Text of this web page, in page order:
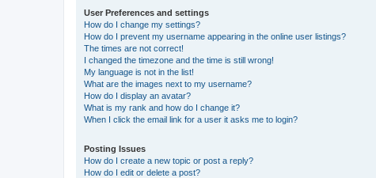
User Preferences and settings
How do I change my settings?
How do I prevent my username appearing in the online user listings?
The times are not correct!
I changed the timezone and the time is still wrong!
My language is not in the list!
What are the images next to my username?
How do I display an avatar?
What is my rank and how do I change it?
When I click the email link for a user it asks me to login?
Posting Issues
How do I create a new topic or post a reply?
How do I edit or delete a post?